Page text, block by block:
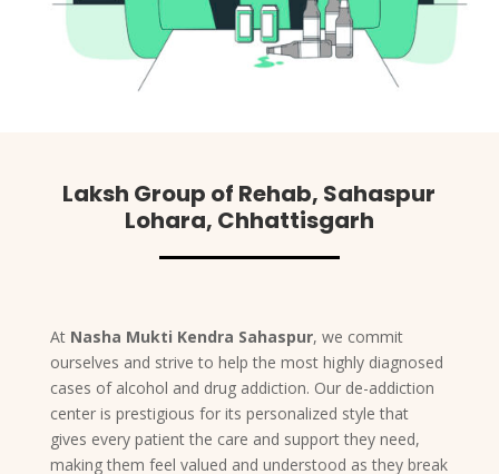
Laksh Group of Rehab, Sahaspur
Lohara, Chhattisgarh
At Nasha Mukti Kendra Sahaspur, we commit
ourselves and strive to help the most highly diagnosed
cases of alcohol and drug addiction. Our de-addiction
center is prestigious for its personalized style that
gives every patient the care and support they need,
making them feel valued and understood as they break